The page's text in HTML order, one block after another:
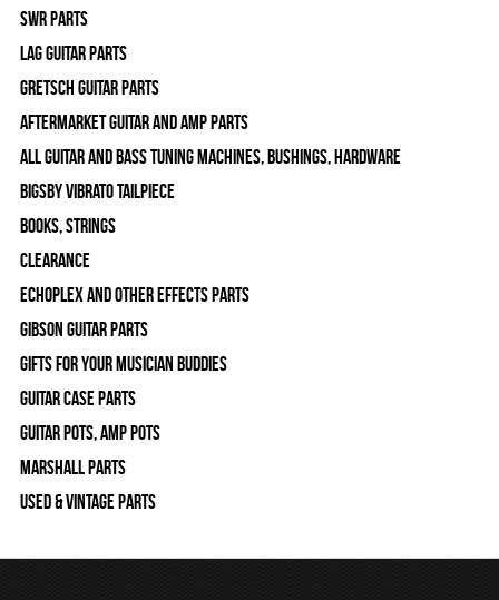
SWR Parts
Lag Guitar Parts
Gretsch Guitar Parts
Aftermarket Guitar and Amp Parts
All Guitar and Bass Tuning Machines, Bushings, Hardware
Bigsby Vibrato Tailpiece
Books, Strings
Clearance
Echoplex and Other Effects Parts
Gibson Guitar Parts
Gifts For Your Musician Buddies
Guitar Case Parts
Guitar Pots, Amp Pots
Marshall Parts
Used & Vintage Parts